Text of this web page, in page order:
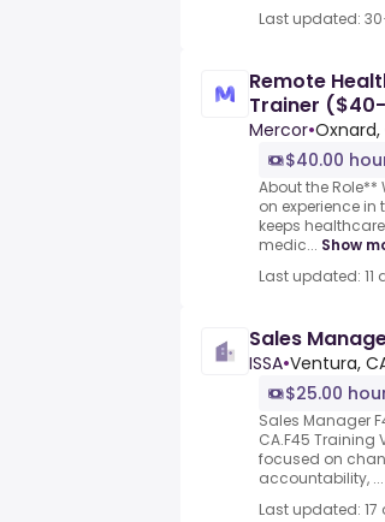
Last updated:
Remote
Trainer
Mercor•Oxnard,
$40.00
About the
on experience
keeps
medic... Show
Last updated:
Sales
ISSA•Ventura,
$25.00
Sales Manager
CA.F45
focused on
accountability, ...
Last updated: